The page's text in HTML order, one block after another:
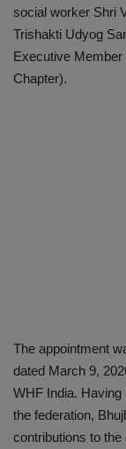
social worker Shri
Trishakti Udyog
Executive Member
Chapter).
The appointment
dated March 9,
WHF India.
the federation,
contributions to the